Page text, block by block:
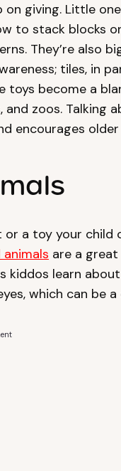
giving. Little
to stack blocks
They’re also
tiles, in
toys become a
zoos. Talking
encourages
a toy your child
are a
kiddos learn
which can be a